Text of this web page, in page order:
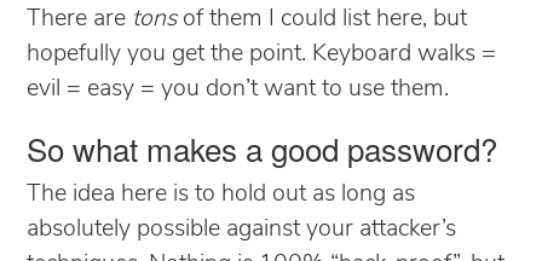
There are tonsof them I could list here, but
hopefully you get the point. Keyboard walks =
evil = easy = you don’t want to use them.
So what makes a good password?
The idea here is to hold out as long as
absolutely possible against your attacker’s